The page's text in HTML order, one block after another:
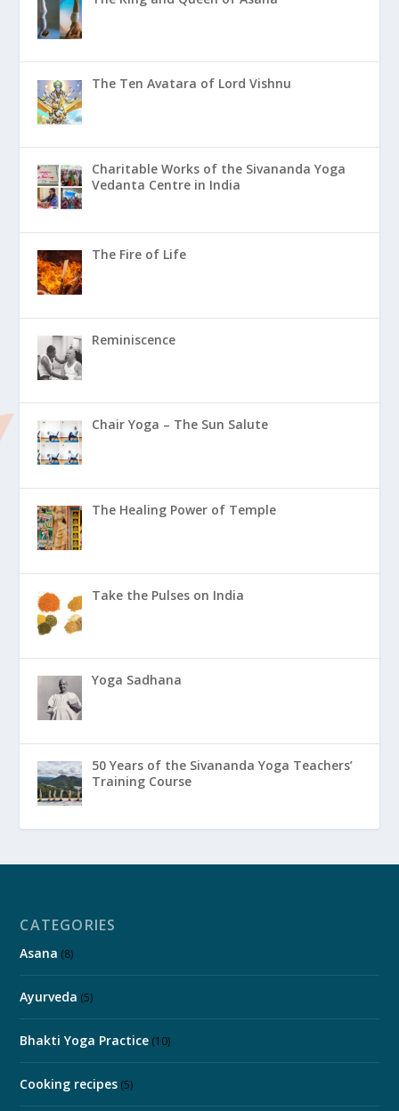
The Ten Avatara of Lord Vishnu
Charitable Works of the Sivananda Yoga
Vedanta Centre in India
The Fire of Life
Reminiscence
Chair Yoga – The Sun Salute
The Healing Power of Temple
Take the Pulses on India
Yoga Sadhana
50 Years of the Sivananda Yoga Teachers’
Training Course
CATEGORIES
Asana (8)
Ayurveda (5)
Bhakti Yoga Practice (10)
Cooking recipes (5)